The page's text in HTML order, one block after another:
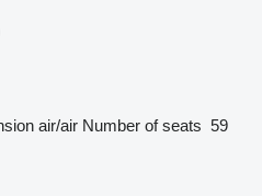
air/air Number of seats 59